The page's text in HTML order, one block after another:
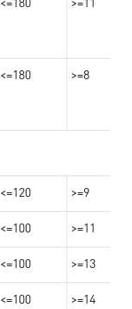
<=180 >=8
<=120 >=9
<=100 >=11
<=100 >=13
<=100 >=14